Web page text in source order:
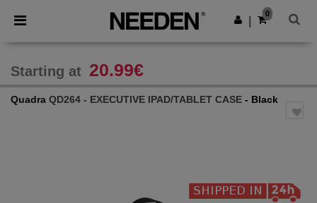
× Needen App
Better prices on app!
Get the app
0
Starting at 20.99€
Quadra QD264 - EXECUTIVE IPAD/TABLET CASE - Black